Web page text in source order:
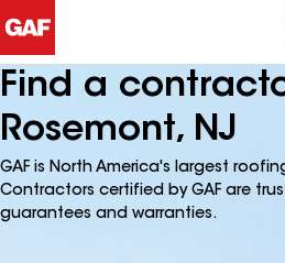
Find a
Rosemont, NJ
GAF is North America's largest
Contractors certified by GAF are
guarantees and warranties.